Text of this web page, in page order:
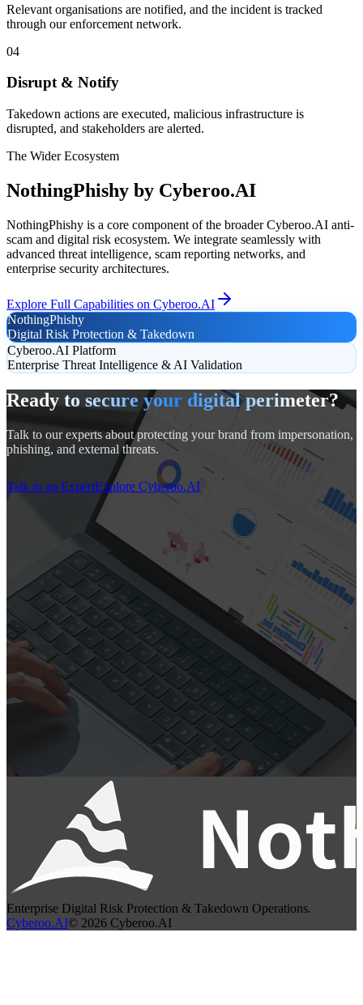
Relevant organisations are notified, and the incident is tracked
through our enforcement network.
04
Disrupt & Notify
Takedown actions are executed, malicious infrastructure is
disrupted, and stakeholders are alerted.
The Wider Ecosystem
NothingPhishy by Cyberoo.AI
NothingPhishy is a core component of the broader Cyberoo.AI anti-
scam and digital risk ecosystem. We integrate seamlessly with
advanced threat intelligence, scam reporting networks, and
enterprise security architectures.
Explore Full Capabilities on Cyberoo.AI
NothingPhishy
Digital Risk Protection & Takedown
Cyberoo.AI Platform
Enterprise Threat Intelligence & AI Validation
Ready to secure your digital perimeter?
Talk to our experts about protecting your brand from impersonation,
phishing, and external threats.
Talk to an ExpertExplore Cyberoo.AI
Enterprise Digital Risk Protection & Takedown Operations.
Cyberoo.AI© 2026 Cyberoo.AI